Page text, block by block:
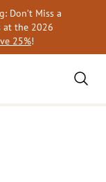
Don’t Miss a
at the 2026
25%!